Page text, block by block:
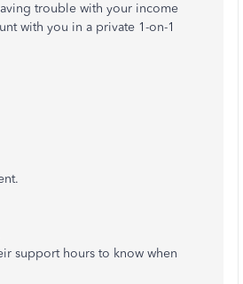
trouble with your income
with you in a private 1-on-1
support hours to know when